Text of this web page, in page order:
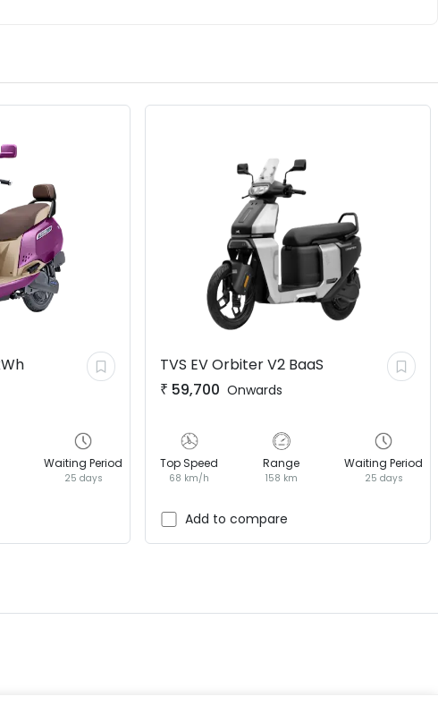
Waiting Period
25 days
TVS EVOrbiter V2 BaaS
₹ 59,700 Onwards
Top Speed
68 km/h
Range
158 km
Waiting Period
25 days
Add to compare
EV GURU BETA
Hey! 👋 Looking to go electric, or